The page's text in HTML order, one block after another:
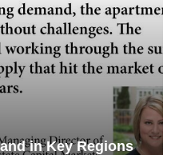
Regions